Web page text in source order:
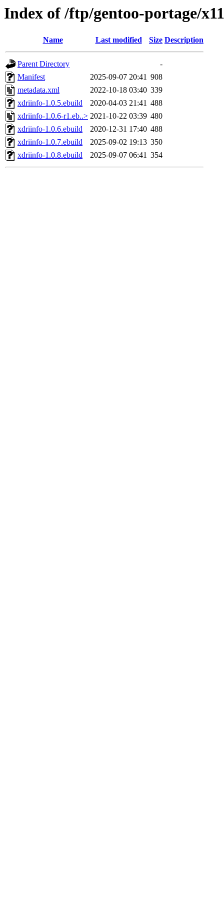
Index of /ftp/gentoo-portage/
Name Last modified Size Description
Parent Directory
-
Manifest
2025-09-07 20:41 908
metadata.xml
2022-10-18 03:40 339
xdriinfo-1.0.5.ebuild
2020-04-03 21:41 488
xdriinfo-1.0.6-r1.eb..> 2021-10-22 03:39 480
xdriinfo-1.0.6.ebuild
2020-12-31 17:40 488
xdriinfo-1.0.7.ebuild
2025-09-02 19:13 350
xdriinfo-1.0.8.ebuild
2025-09-07 06:41 354